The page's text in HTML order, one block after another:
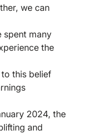
we can
spent many
the
this belief
2024, the
and